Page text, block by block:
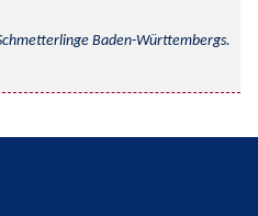
Baden-Württembergs.